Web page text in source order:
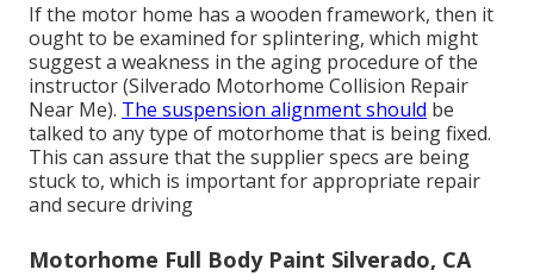
If the motor home has a wooden framework, then it
ought to be examined for splintering, which might
suggest a weakness in the aging procedure of the
instructor (Silverado Motorhome Collision Repair
Near Me). The suspension alignment should be
talked to any type of motorhome that is being fixed.
This can assure that the supplier specs are being
stuck to, which is important for appropriate repair
and secure driving
Motorhome Full Body Paint Silverado, CA